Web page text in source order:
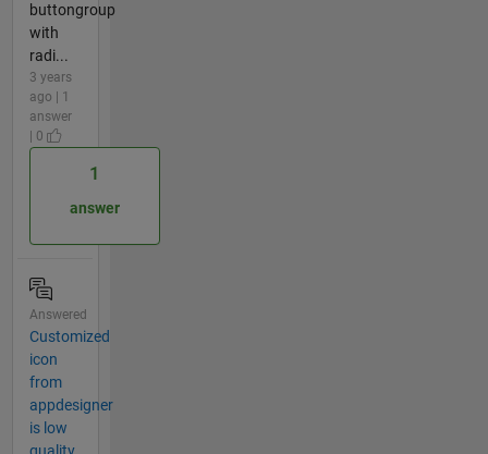
buttongroup
with
radi...
3 years
ago | 1
answer
| 0
1
answer
Answered
Customized
icon
from
appdesigner
is low